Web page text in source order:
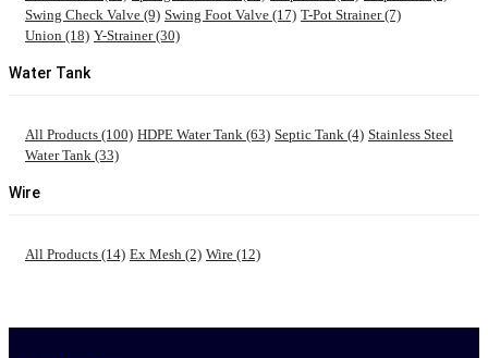
Swing Check Valve (9) Swing Foot Valve (17) T-Pot Strainer (7)
Union (18) Y-Strainer (30)
Water Tank
All Products (100) HDPE Water Tank (63) Septic Tank (4) Stainless Steel
Water Tank (33)
Wire
All Products (14) Ex Mesh (2) Wire (12)